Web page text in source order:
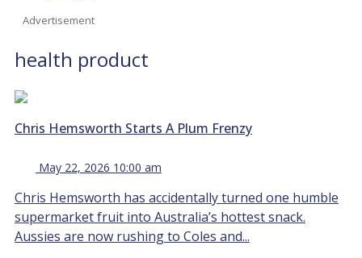
Advertisement
health product
Chris Hemsworth Starts A Plum Frenzy
May 22, 2026 10:00 am
Chris Hemsworth has accidentally turned one humble
supermarket fruit into Australia’s hottest snack.
Aussies are now rushing to Coles and...